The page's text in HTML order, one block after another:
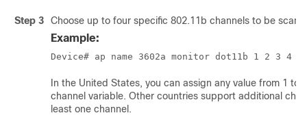
Step 3 Choose up to four specific 802.11b channels to be
Example:
Device# ap name 3602a monitor dot11b 1 2 3 4
In the United States, you can assign any value from 1 to
channel variable. Other countries support additional
least one channel.